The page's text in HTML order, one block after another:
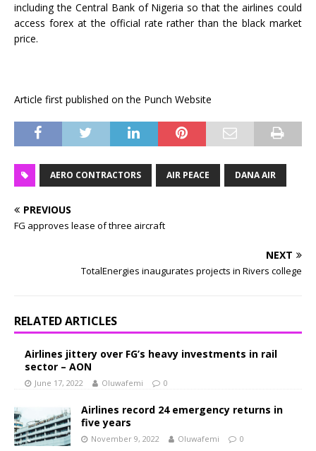
including the Central Bank of Nigeria so that the airlines could
access forex at the official rate rather than the black market
price.
Article first published on the Punch Website
AERO CONTRACTORS AIR PEACE DANA AIR
PREVIOUS
FG approves lease of three aircraft
NEXT
TotalEnergies inaugurates projects in Rivers college
RELATED ARTICLES
Airlines jittery over FG’s heavy investments in rail
sector – AON
June 17, 2022 Oluwafemi 0
Airlines record 24 emergency returns in
five years
November 9, 2022 Oluwafemi 0